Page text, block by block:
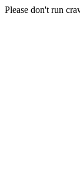
Please don't run